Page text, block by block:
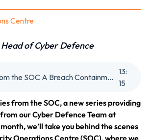
Centre
of Cyber Defence
Stories from the SOC A Breach Containment Story in Real-Time
13:
15
from the SOC, a new series providing
our Cyber Defence Team at
we’ll take you behind the scenes
Operations Centre (SOC), where we